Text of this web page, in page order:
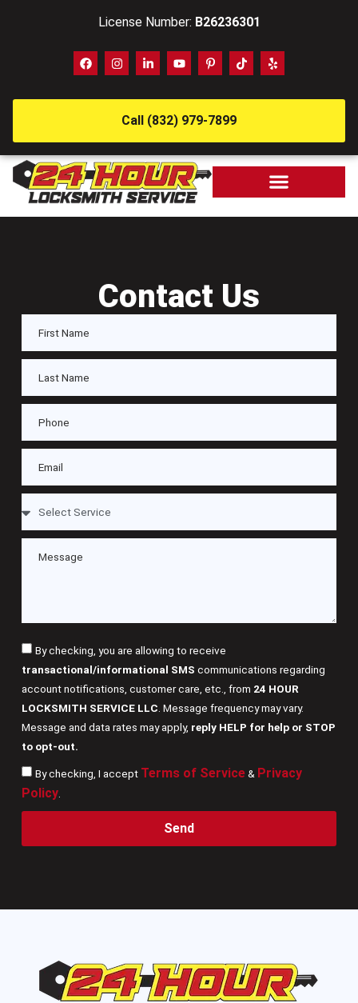
License Number: B26236301
Call (832) 979-7899
Contact Us
By checking, you are allowing to receive
transactional/informational SMS communications regarding
account notifications, customer care, etc., from 24 HOUR
LOCKSMITH SERVICE LLC . Message frequency may vary.
Message and data rates may apply, reply HELP for help or STOP
to opt-out.
By checking, I accept Terms of Service& Privacy
Policy.
Send